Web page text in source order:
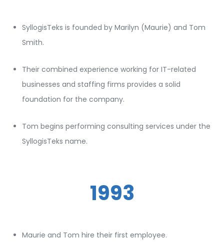
SyllogisTeks is founded by Marilyn (Maurie) and Tom
Smith.
Their combined experience working for IT-related
businesses and staffing firms provides a solid
foundation for the company.
Tom begins performing consulting services under the
SyllogisTeks name.
1993
Maurie and Tom hire their first employee.